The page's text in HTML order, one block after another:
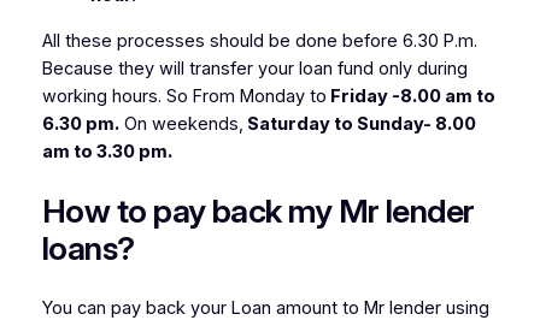
All these processes should be done before 6.30 P.m.
Because they will transfer your loan fund only during
working hours. So From Monday to Friday -8.00 am to
6.30 pm.On weekends, Saturday to Sunday- 8.00
am to 3.30 pm.
How to pay back my Mr lender
loans?
You can pay back your Loan amount to Mr lender using